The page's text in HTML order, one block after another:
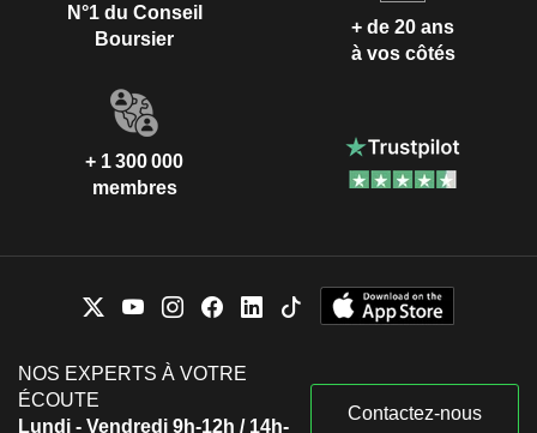
N°1 du Conseil
Boursier
+ de 20 ans
à vos côtés
+ 1 300 000
membres
NOS EXPERTS À VOTRE
ÉCOUTE
Lundi - Vendredi 9h-12h / 14h-
Contactez-nous